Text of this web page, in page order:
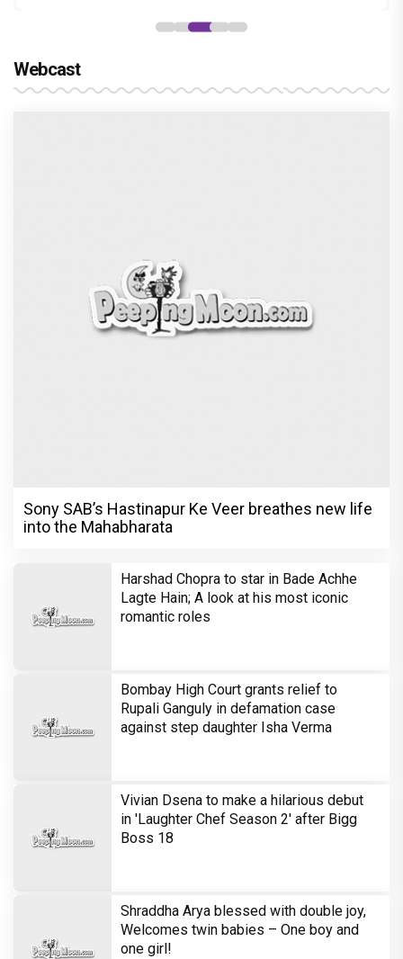
Webcast
Sony SAB’s Hastinapur Ke Veer breathes new life
into the Mahabharata
Harshad Chopra to star in Bade Achhe
Lagte Hain; A look at his most iconic
romantic roles
Bombay High Court grants relief to
Rupali Ganguly in defamation case
against step daughter Isha Verma
Vivian Dsena to make a hilarious debut
in 'Laughter Chef Season 2' after Bigg
Boss 18
Shraddha Arya blessed with double joy,
Welcomes twin babies – One boy and
one girl!